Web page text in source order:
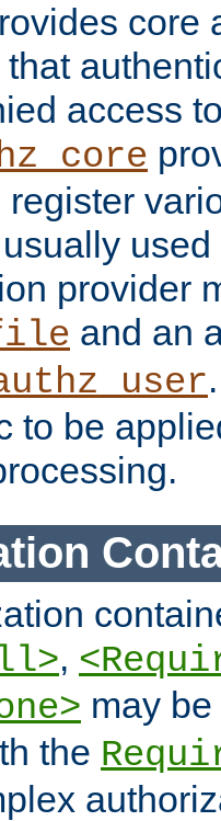
core
access
provider
and an
to be
,
may
the